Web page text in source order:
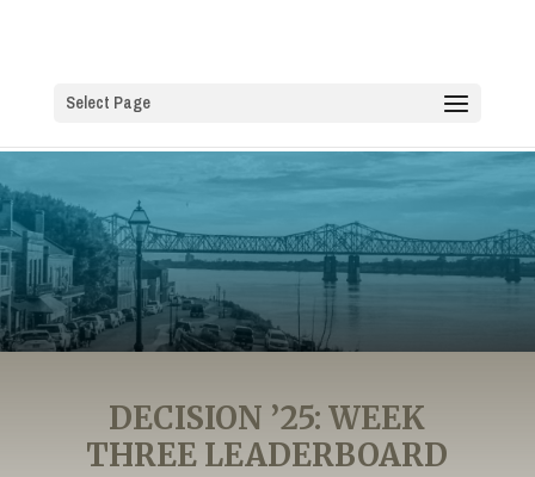
Select Page
DECISION ’25: WEEK
THREE LEADERBOARD